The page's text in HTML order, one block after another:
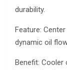
durability.
Feature:
dynamic oil
Benefit: Cooler